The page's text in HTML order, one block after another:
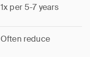
1x per 5-7 years
Often reduce